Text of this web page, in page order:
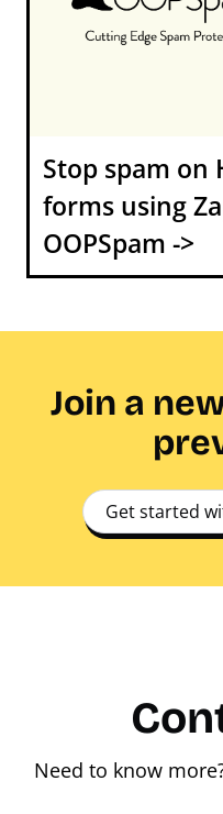
Stop spam on
forms using
OOPSpam ->
Join a
Get started
Need to know